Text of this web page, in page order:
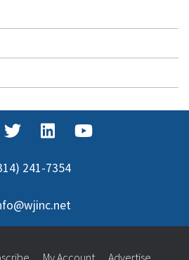
241-7354